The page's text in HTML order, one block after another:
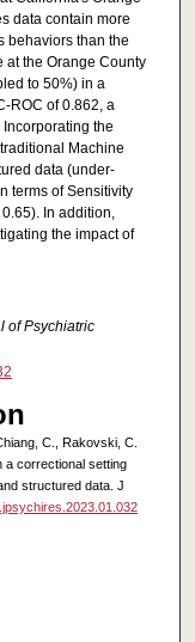
data contain more
behaviors than the
at the Orange County
to 50%) in a
ROC of 0.862, a
the
Machine
data (under-
terms of Sensitivity
In addition,
the impact of
of Psychiatric
C., Rakovski, C.
a correctional setting
structured data. J